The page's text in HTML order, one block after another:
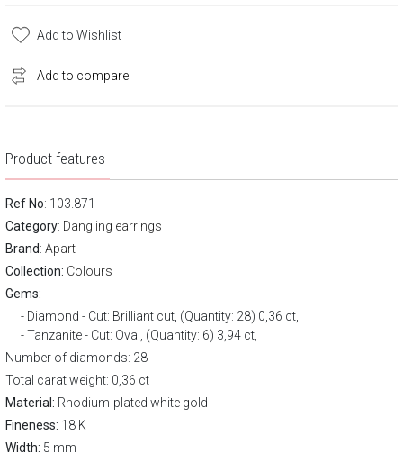
Add to Wishlist
Add to compare
Product features
Ref No: 103.871
Category: Dangling earrings
Brand: Apart
Collection: Colours
Gems:
Diamond - Cut: Brilliant cut, (Quantity: 28) 0,36 ct,
Tanzanite - Cut: Oval, (Quantity: 6) 3,94 ct,
Number of diamonds: 28
Total carat weight: 0,36 ct
Material: Rhodium-plated white gold
Fineness: 18 K
Width: 5 mm